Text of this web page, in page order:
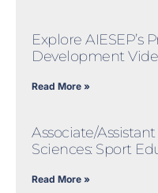
Explore AIESEP’s
Development
Read More »
Associate/
Sciences: Sport
Read More »